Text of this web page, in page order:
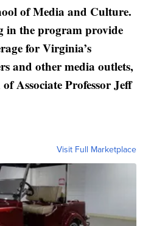
of Media and Culture.
in the program provide
for Virginia’s
and other media outlets,
Associate Professor Jeff
Visit Full Marketplace